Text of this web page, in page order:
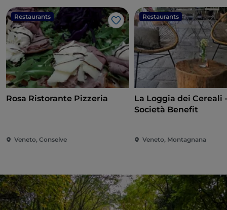
Restaurants
Like
Rosa Ristorante Pizzeria
Veneto, Conselve
Restaurants
La Loggia dei Cereali
Società Benefit
Veneto, Montagnana